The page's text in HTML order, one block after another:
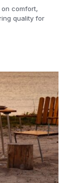
comfort,
quality for